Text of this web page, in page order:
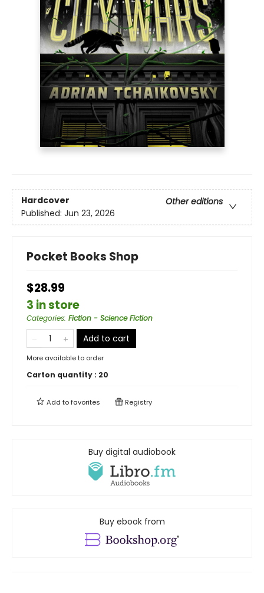
Hardcover
Other editions
Published: Jun 23, 2026
Pocket Books Shop
$28.99
3 in store
Categories: Fiction - Science Fiction
Add to cart
More available to order
Carton quantity : 20
Add tofavorites Registry
Buy digital audiobook
Buy ebook from